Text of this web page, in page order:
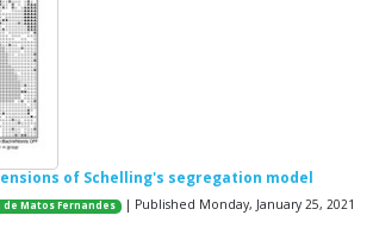
of Schelling's segregation model
de Matos Fernandes | Published Monday, January 25, 2021